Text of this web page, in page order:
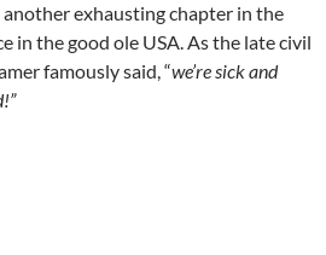
another exhausting chapter in the
in the good ole USA. As the late civil
famously said, “we’re sick and
did I do wrong?” asked Tyre Nichols –